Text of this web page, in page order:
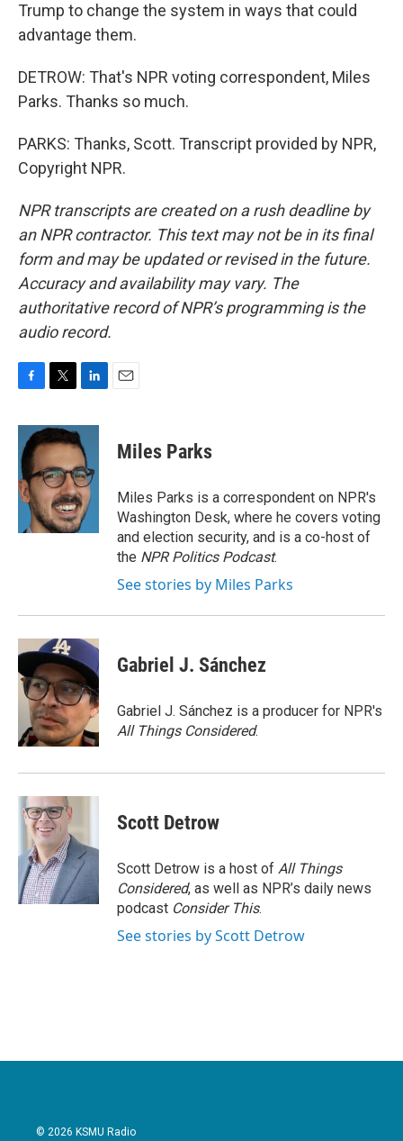
Trump to change the system in ways that could
advantage them.
DETROW: That's NPR voting correspondent, Miles
Parks. Thanks so much.
PARKS: Thanks, Scott. Transcript provided by NPR,
Copyright NPR.
NPR transcripts are created on a rush deadline by
an NPR contractor. This text may not be in its final
form and may be updated or revised in the future.
Accuracy and availability may vary. The
authoritative record of NPR’s programming is the
audio record.
c
e
b
o
o
k
i
t
t
e
r
n
k
e
d
I
n
Miles Parks
Miles Parks is a correspondent on NPR's
Washington Desk, where he covers voting
and election security, and is a co-host of
the NPR Politics Podcast.
See stories by Miles Parks
Gabriel J. Sánchez
Gabriel J. Sánchez is a producer for NPR's
All Things Considered.
Scott Detrow
Scott Detrow is a host of All Things
Considered, as well as NPR’s daily news
podcast Consider This.
See stories by Scott Detrow
© 2026 KSMU Radio